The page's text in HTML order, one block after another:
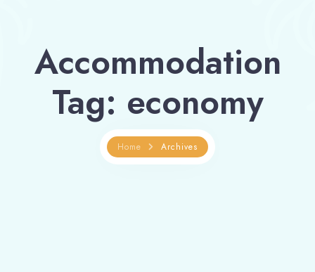
Services
Gallery
Blog
Accommodation
Tag: economy
Home Archives